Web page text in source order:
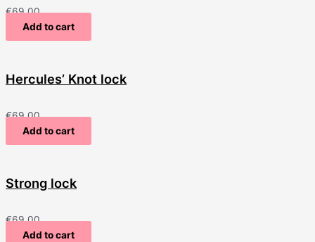
€69.00
Add to cart
Hercules’ Knot lock
€69.00
Add to cart
Strong lock
€69.00
Add to cart